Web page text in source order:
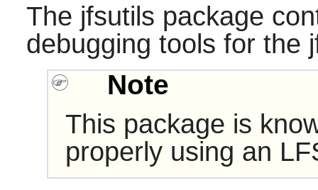
The jfsutils package
debugging tools for the
Note
This package is
properly using an